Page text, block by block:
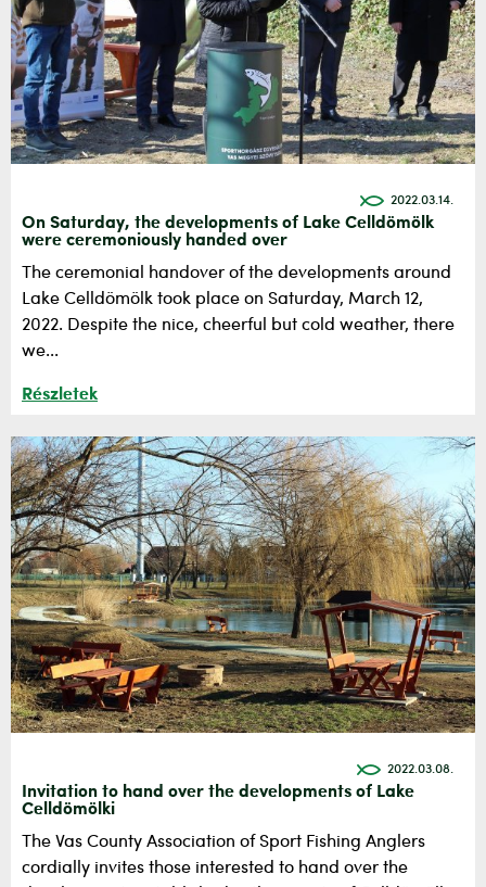
2022.03.14.
On Saturday, the developments of Lake Celldömölk
were ceremoniously handed over
The ceremonial handover of the developments around
Lake Celldömölk took place on Saturday, March 12,
2022. Despite the nice, cheerful but cold weather, there
we...
Részletek
2022.03.08.
Invitation to hand over the developments of Lake
Celldömölki
The Vas County Association of Sport Fishing Anglers
cordially invites those interested to hand over the